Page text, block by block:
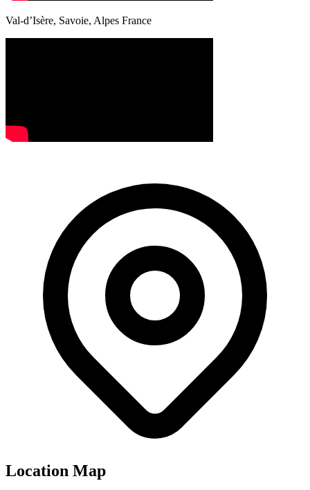
Val-d’Isère, Savoie, Alpes France
Location Map